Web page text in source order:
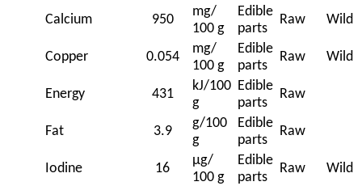
Calcium 950
mg/
100 g
Edible
parts
Raw Wild
Copper 0.054
mg/
100 g
Edible
parts
Raw Wild
Energy 431
kJ/100
g
Edible
parts
Raw
Fat 3.9
g/100
g
Edible
parts
Raw
Iodine 16
μg/
100 g
Edible
parts
Raw Wild